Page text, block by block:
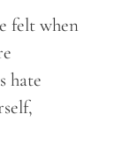
felt when
hate